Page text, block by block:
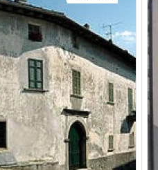
and the famous wines
ride merges with the
of discovery, turning
experience.